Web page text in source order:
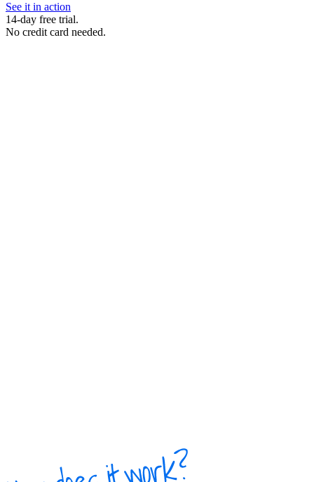
See it in action
14-day free trial.
No credit card needed.